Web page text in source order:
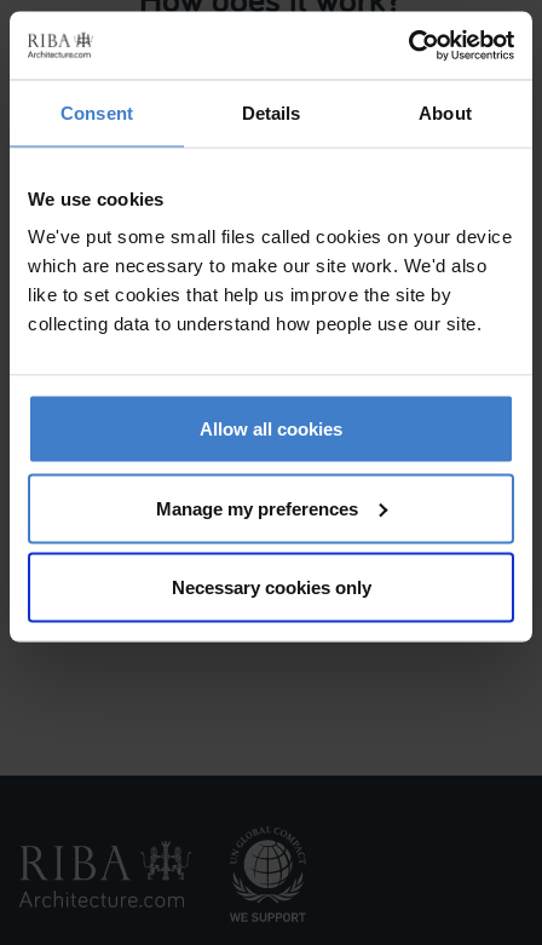
Consent Details About
We use cookies
We've put some small files called cookies on your device
which are necessary to make our site work. We'd also
like to set cookies that help us improve the site by
collecting data to understand how people use our site.
Allow all cookies
Manage my preferences
Necessary cookies only
Tell usabout your project and what you need
Get matchedwith RIBA accredited Chartered
Practices
Receive replies from interested practices. Don't
Make your selection and start your project!